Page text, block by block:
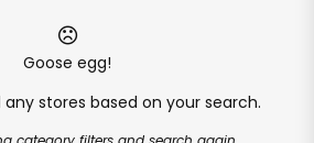
Goose egg!
stores based on your search.